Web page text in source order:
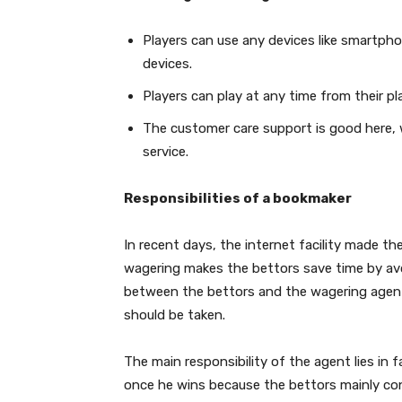
Players can use any devices like
devices.
Players can play at any time from their
The customer care support is good
service.
Responsibilities of a bookmaker
In recent days, the internet facility made
wagering makes the bettors save time by
between the bettors and the wagering
should be taken.
The main responsibility of the agent lies
once he wins because the bettors mainly